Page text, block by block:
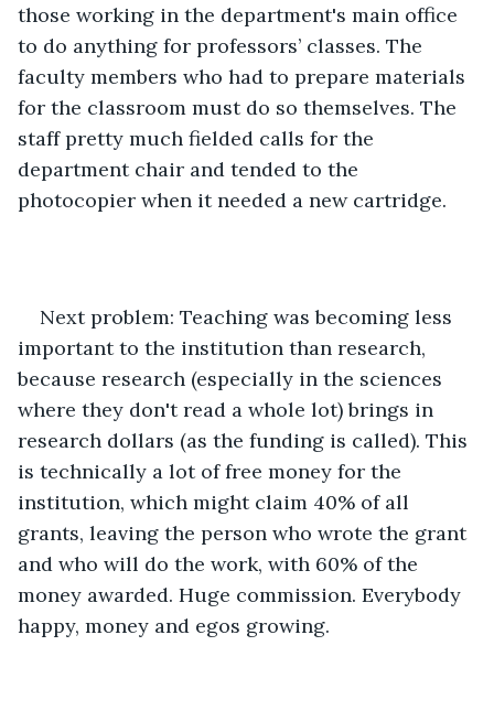
those working in the department's main office
to do anything for professors’ classes. The
faculty members who had to prepare materials
for the classroom must do so themselves. The
staff pretty much fielded calls for the
department chair and tended to the
photocopier when it needed a new cartridge.
Next problem: Teaching was becoming less
important to the institution than research,
because research (especially in the sciences
where they don't read a whole lot) brings in
research dollars (as the funding is called). This
is technically a lot of free money for the
institution, which might claim 40% of all
grants, leaving the person who wrote the grant
and who will do the work, with 60% of the
money awarded. Huge commission. Everybody
happy, money and egos growing.